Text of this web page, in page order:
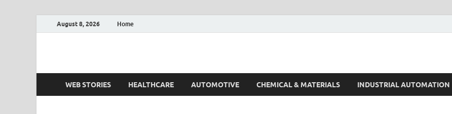
August 8, 2026 Home
Fact.MR Blog
WEB STORIES HEALTHCARE AUTOMOTIVE CHEMICAL & MATERIALS INDUSTRIAL AUTOMATION